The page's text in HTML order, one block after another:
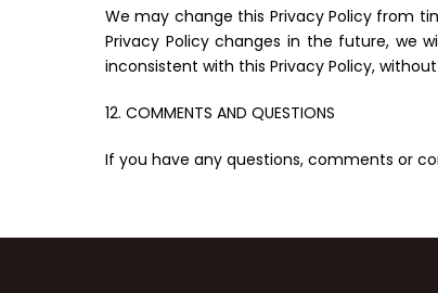
We may change this Privacy Policy from
Privacy Policy changes in the future, we
inconsistent with this Privacy Policy,
12. COMMENTS AND QUESTIONS
If you have any questions, comments or